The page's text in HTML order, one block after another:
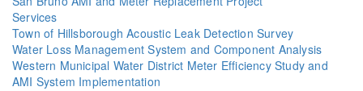
Services
Town of Hillsborough Acoustic Leak Detection Survey
Water Loss Management System and Component Analysis
Western Municipal Water District Meter Efficiency Study and
AMI System Implementation